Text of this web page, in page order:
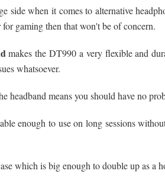
side when it comes to alternative
for gaming then that won't be of concern.
makes the DT990 a very flexible and
whatsoever.
headband means you should have no
enough to use on long sessions
which is big enough to double up as a